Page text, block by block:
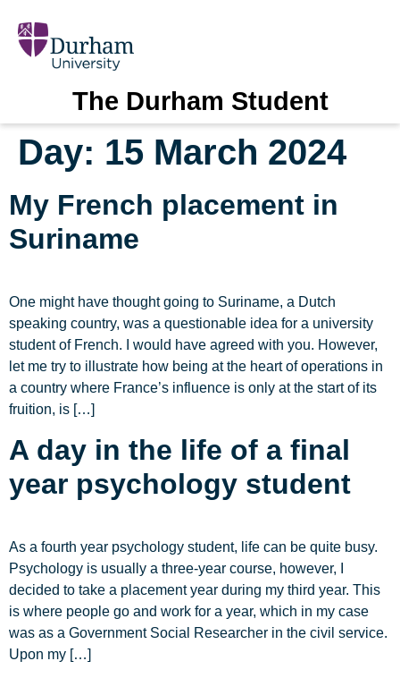
The Durham Student
Day: 15 March 2024
My French placement in
Suriname
One might have thought going to Suriname, a Dutch
speaking country, was a questionable idea for a university
student of French. I would have agreed with you. However,
let me try to illustrate how being at the heart of operations in
a country where France’s influence is only at the start of its
fruition, is […]
A day in the life of a final
year psychology student
As a fourth year psychology student, life can be quite busy.
Psychology is usually a three-year course, however, I
decided to take a placement year during my third year. This
is where people go and work for a year, which in my case
was as a Government Social Researcher in the civil service.
Upon my […]